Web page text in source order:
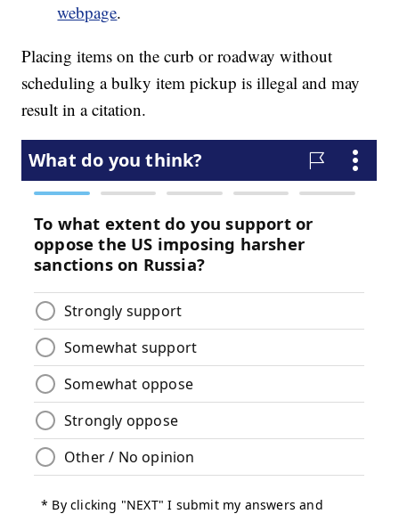
webpage.
Placing items on the curb or roadway without
scheduling a bulky item pickup is illegal and may
result in a citation.